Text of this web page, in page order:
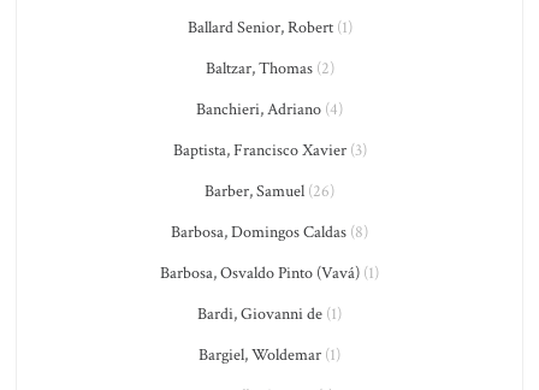
Ballard Senior, Robert(1)
Baltzar, Thomas(2)
Banchieri, Adriano (4)
Baptista, Francisco Xavier(3)
Barber, Samuel (26)
Barbosa, Domingos Caldas (8)
Barbosa, Osvaldo Pinto (Vavá) (1)
Bardi, Giovanni de (1)
Bargiel, Woldemar (1)